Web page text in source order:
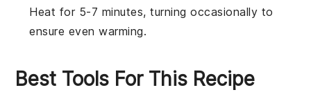
Heat for 5-7 minutes, turning occasionally to
ensure even warming.
Best Tools For This Recipe